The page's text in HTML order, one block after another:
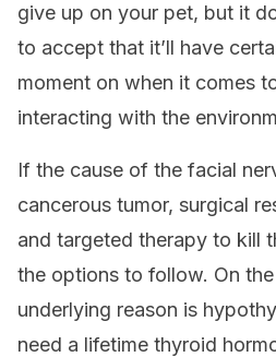
give up on your pet, but it
to accept that it’ll have
moment on when it comes
interacting with the
If the cause of the facial
cancerous tumor, surgical
and targeted therapy to kill
the options to follow. On
underlying reason is
need a lifetime thyroid